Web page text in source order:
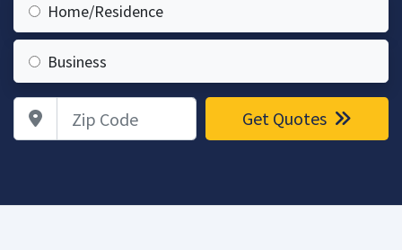
Home/Residence
Business
Zip Code Get Quotes